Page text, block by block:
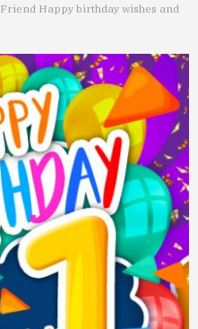
Friend Happy birthday wishes and